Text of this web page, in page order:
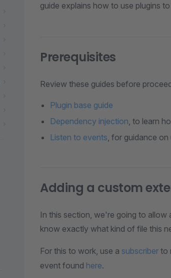
guide explains how to use plugins
Prerequisites
Review these guides before
Plugin base guide
Dependency injection, to learn
Listen to events, for guidance on
Adding a custom
In this section, we're going to
know exactly what kind of file this
For this to work, use a subscriber to
event found here.